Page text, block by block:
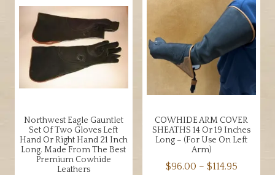
options
may
be
chosen
on
the
page
variants.
The
options
may
be
chosen
on
product
page
Northwest Eagle Gauntlet
Set Of Two Gloves Left
Hand Or Right Hand 21 Inch
Long. Made From The Best
Premium Cowhide
Leathers
COWHIDE ARM COVER
SHEATHS 14 Or 19 Inches
Long – (for Use On Left
Arm)
$96.00 – $114.95Price